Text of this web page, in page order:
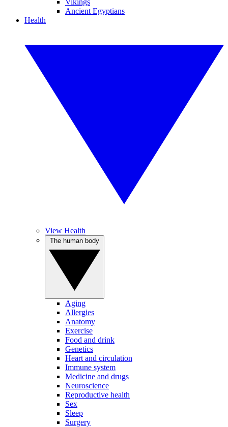
Vikings
Ancient Egyptians
Health
View Health
Aging
Allergies
Anatomy
Exercise
Food and drink
Genetics
Heart and circulation
Immune system
Medicine and drugs
Neuroscience
Reproductive health
Sex
Sleep
Surgery